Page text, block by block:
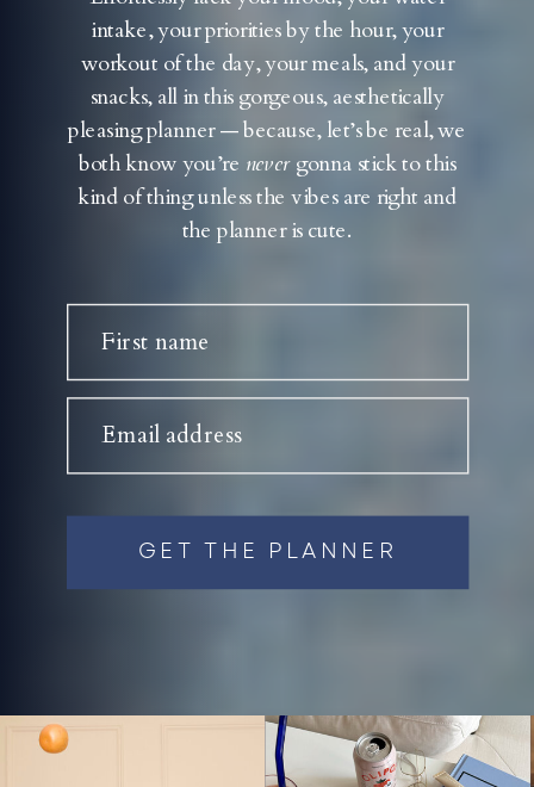
intake, your priorities by the hour, your
workout of the day, your meals, and your
snacks, all in this gorgeous, aesthetically
pleasing planner — because, let’s be real, we
both know you’re nevergonna stick to this
kind of thing unless the vibes are right and
the planner is cute.
First name
Email address
GET THE PLANNER